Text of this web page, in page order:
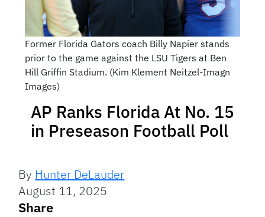
Former Florida Gators coach Billy Napier stands
prior to the game against the LSU Tigers at Ben
Hill Griffin Stadium. (Kim Klement Neitzel-Imagn
Images)
AP Ranks Florida At No. 15
in Preseason Football Poll
By Hunter DeLauder
August 11, 2025
Share